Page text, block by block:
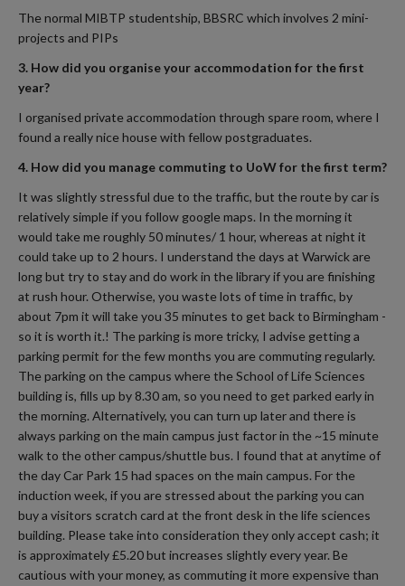
The normal MIBTP studentship, BBSRC which involves 2 mini-
projects and PIPs
3. How did you organise your accommodation for the first
year?
I organised private accommodation through spare room, where I
found a really nice house with fellow postgraduates.
4. How did you manage commuting to UoW for the first term?
It was slightly stressful due to the traffic, but the route by car is
relatively simple if you follow google maps. In the morning it
would take me roughly 50 minutes/ 1 hour, whereas at night it
could take up to 2 hours. I understand the days at Warwick are
long but try to stay and do work in the library if you are finishing
at rush hour. Otherwise, you waste lots of time in traffic, by
about 7pm it will take you 35 minutes to get back to Birmingham -
so it is worth it.! The parking is more tricky, I advise getting a
parking permit for the few months you are commuting regularly.
The parking on the campus where the School of Life Sciences
building is, fills up by 8.30 am, so you need to get parked early in
the morning. Alternatively, you can turn up later and there is
always parking on the main campus just factor in the ~15 minute
walk to the other campus/shuttle bus. I found that at anytime of
the day Car Park 15 had spaces on the main campus. For the
induction week, if you are stressed about the parking you can
buy a visitors scratch card at the front desk in the life sciences
building. Please take into consideration they only accept cash; it
is approximately £5.20 but increases slightly every year. Be
cautious with your money, as commuting it more expensive than